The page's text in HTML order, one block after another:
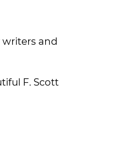
and
F. Scott